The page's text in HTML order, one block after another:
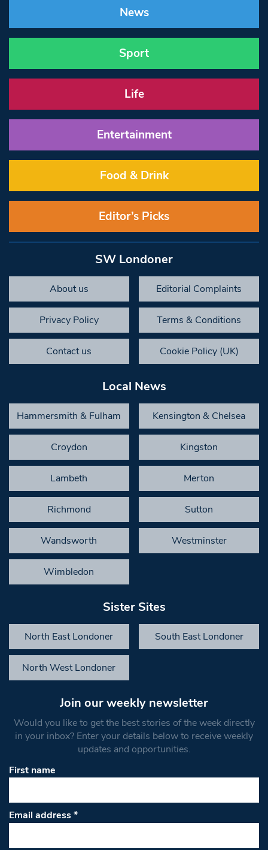
News
Sport
Life
Entertainment
Food & Drink
Editor’s Picks
SW Londoner
About us Editorial Complaints
Privacy Policy Terms & Conditions
Contact us Cookie Policy (UK)
Local News
Hammersmith & Fulham Kensington & Chelsea
Croydon Kingston
Lambeth Merton
Richmond Sutton
Wandsworth Westminster
Wimbledon
Sister Sites
North East Londoner South East Londoner
North West Londoner
Join our weekly newsletter
Would you like to get the best stories of the week directly
in your inbox? Enter your details below to receive weekly
updates and opportunities.
First name
Email address*